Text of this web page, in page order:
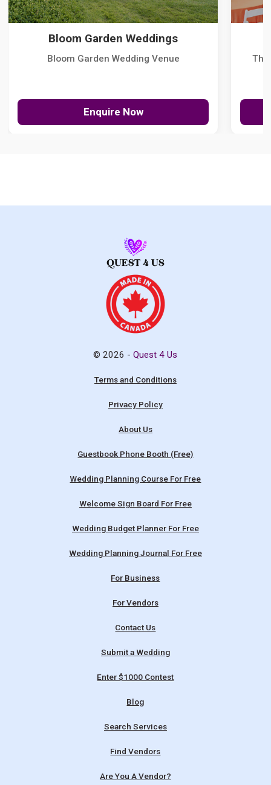
Bloom Garden Weddings
Bloom Garden Wedding Venue
Enquire Now
The
© 2026 -Quest 4 Us
Terms and Conditions
Privacy Policy
About Us
Guestbook Phone Booth (Free)
Wedding Planning Course For Free
Welcome Sign Board For Free
Wedding Budget Planner For Free
Wedding Planning Journal For Free
For Business
For Vendors
Contact Us
Submit a Wedding
Enter $1000 Contest
Blog
Search Services
Find Vendors
Are You A Vendor?